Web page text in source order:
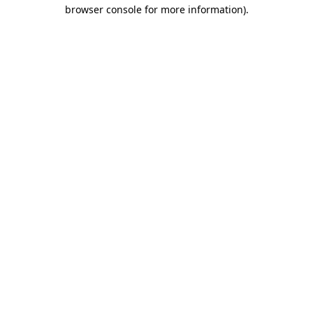
browser console for more information).